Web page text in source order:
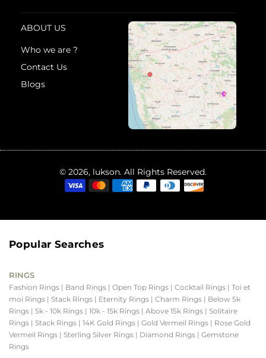
ABOUT US
Who we are ?
Contact Us
Blogs
© 2026, lukson. All Rights Reserved.
Popular Searches
RINGS
Fashion Rings | Band Rings | Open Top Rings | Cocktail Rings | Toi et
moi Rings | Stack Rings | Eternity Rings | Charm Rings | Below 5k
Rings | 5k - 10k Rings | 10k - 15k Rings | Above 15k Rings | Solitaire
Rings | Stack Rings | 14K Gold Rings | Gold Vermeil Rings | Rose Gold
Vermeil Rings | Sterling Silver Rings | Diamond Rings | Gemstone
Rings